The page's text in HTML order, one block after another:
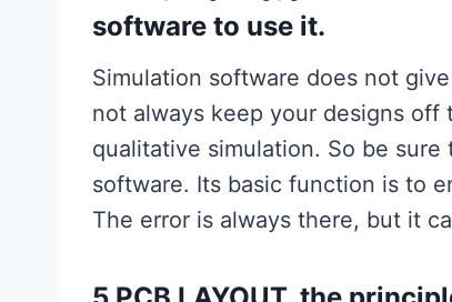
software to use it.
Simulation software does not
not always keep your designs off
qualitative simulation. So be
software. Its basic function is to
The error is always there, but it